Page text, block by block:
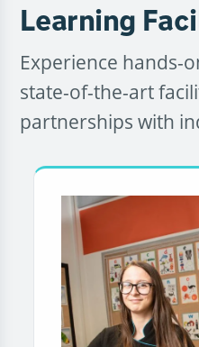
Learning
Experience hands-
state-of-the-art
partnerships with